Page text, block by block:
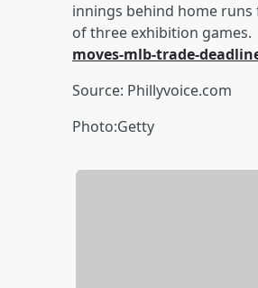
innings behind home
of three exhibition games.
moves-mlb-trade-
Source: Phillyvoice.com
Photo:Getty